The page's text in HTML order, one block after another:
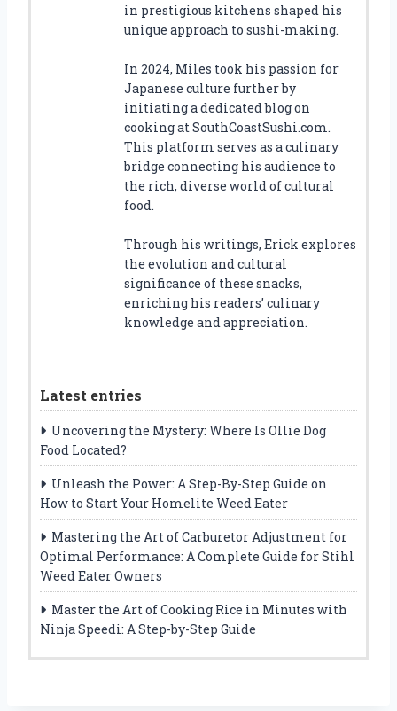
in prestigious kitchens shaped his
unique approach to sushi-making.
In 2024, Miles took his passion for
Japanese culture further by
initiating a dedicated blog on
cooking at SouthCoastSushi.com.
This platform serves as a culinary
bridge connecting his audience to
the rich, diverse world of cultural
food.
Through his writings, Erick explores
the evolution and cultural
significance of these snacks,
enriching his readers’ culinary
knowledge and appreciation.
Latest entries
Uncovering the Mystery: Where Is Ollie Dog
Food Located?
Unleash the Power: A Step-By-Step Guide on
How to Start Your Homelite Weed Eater
Mastering the Art of Carburetor Adjustment for
Optimal Performance: A Complete Guide for Stihl
Weed Eater Owners
Master the Art of Cooking Rice in Minutes with
Ninja Speedi: A Step-by-Step Guide